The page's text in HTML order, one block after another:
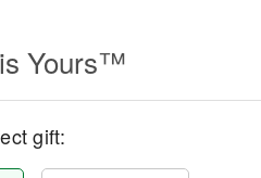
Yours™
gift: